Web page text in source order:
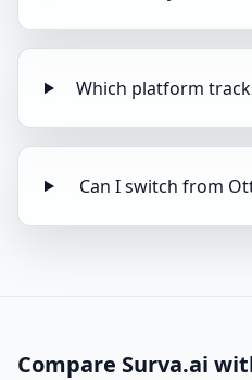
Which platform
Can I switch from
Compare Surva.ai